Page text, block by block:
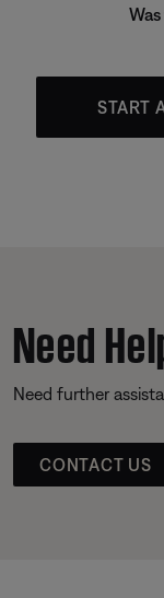
START
Need
Need further
CONTACT US